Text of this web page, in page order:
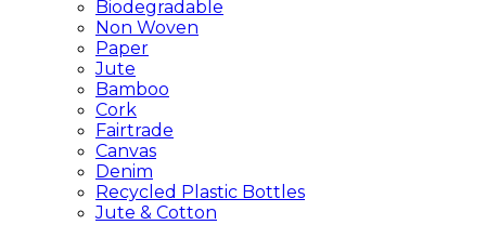
Biodegradable
Non Woven
Paper
Jute
Bamboo
Cork
Fairtrade
Canvas
Denim
Recycled Plastic Bottles
Jute & Cotton